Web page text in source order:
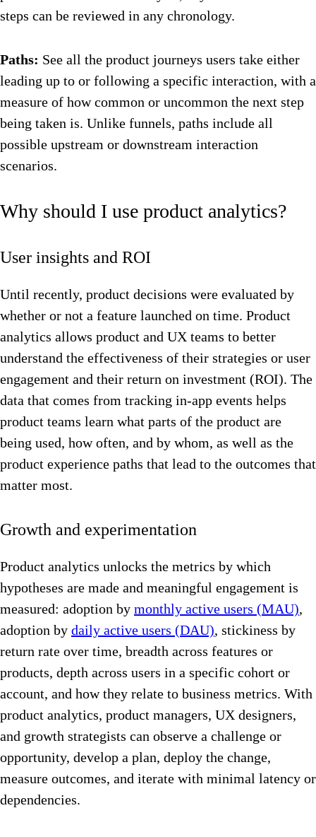
steps can be reviewed in any chronology.
Paths: See all the product journeys users take either
leading up to or following a specific interaction, with a
measure of how common or uncommon the next step
being taken is. Unlike funnels, paths include all
possible upstream or downstream interaction
scenarios.
Why should I use product analytics?
User insights and ROI
Until recently, product decisions were evaluated by
whether or not a feature launched on time. Product
analytics allows product and UX teams to better
understand the effectiveness of their strategies or user
engagement and their return on investment (ROI). The
data that comes from tracking in-app events helps
product teams learn what parts of the product are
being used, how often, and by whom, as well as the
product experience paths that lead to the outcomes that
matter most.
Growth and experimentation
Product analytics unlocks the metrics by which
hypotheses are made and meaningful engagement is
measured: adoption by monthly active users (MAU),
adoption by daily active users (DAU), stickiness by
return rate over time, breadth across features or
products, depth across users in a specific cohort or
account, and how they relate to business metrics. With
product analytics, product managers, UX designers,
and growth strategists can observe a challenge or
opportunity, develop a plan, deploy the change,
measure outcomes, and iterate with minimal latency or
dependencies.